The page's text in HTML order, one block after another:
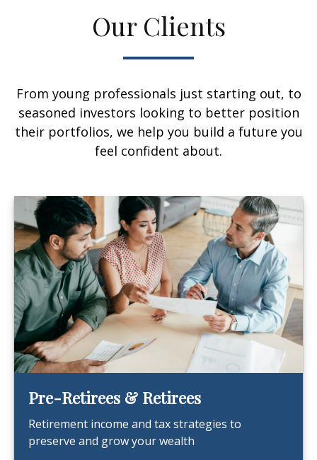
Our Clients
From young professionals just starting out, to
seasoned investors looking to better position
their portfolios, we help you build a future you
feel confident about.
Pre-Retirees & Retirees
Retirement income and tax strategies to
preserve and grow your wealth